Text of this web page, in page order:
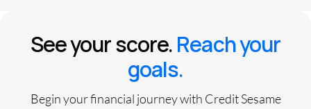
See your score.Reach your
goals.
Begin your financial journey with Credit Sesame